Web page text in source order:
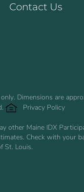
Contact Us
Dimensions are
Privacy Policy
other Maine IDX
Check with your
St. Louis.